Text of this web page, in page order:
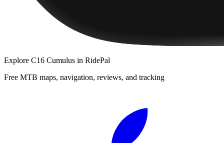
Explore C16 Cumulus in RidePal
Free MTB maps, navigation, reviews, and tracking